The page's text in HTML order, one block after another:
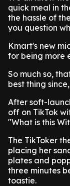
quick meal in
the hassle of
you question
Kmart's new
for being more
So much so,
best thing
After soft-
off on TikTok
"What is this
The TikToker
placing her
plates and
three minutes
toastie.